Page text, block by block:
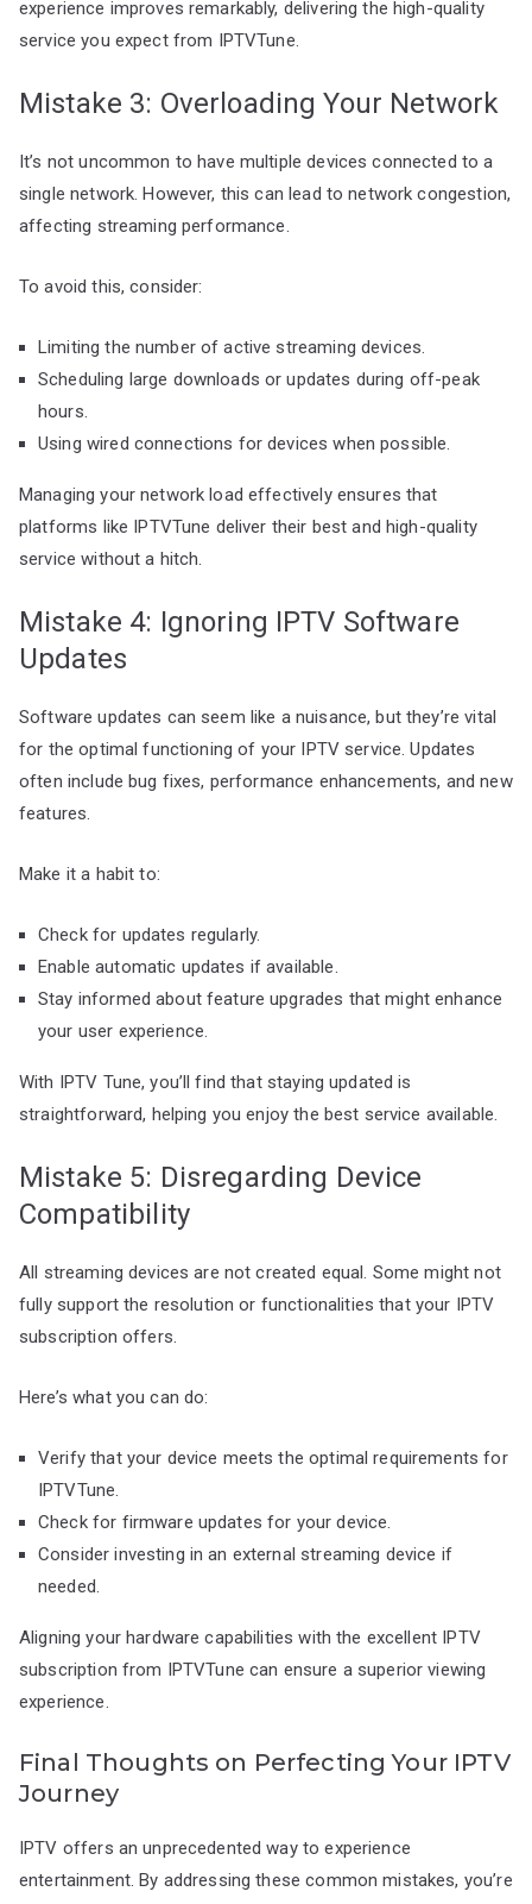
experience improves remarkably, delivering the high-quality
service you expect from IPTVTune.
Mistake 3: Overloading Your Network
It’s not uncommon to have multiple devices connected to a
single network. However, this can lead to network congestion,
affecting streaming performance.
To avoid this, consider:
Limiting the number of active streaming devices.
Scheduling large downloads or updates during off-peak
hours.
Using wired connections for devices when possible.
Managing your network load effectively ensures that
platforms like IPTVTune deliver their best and high-quality
service without a hitch.
Mistake 4: Ignoring IPTV Software
Updates
Software updates can seem like a nuisance, but they’re vital
for the optimal functioning of your IPTV service. Updates
often include bug fixes, performance enhancements, and new
features.
Make it a habit to:
Check for updates regularly.
Enable automatic updates if available.
Stay informed about feature upgrades that might enhance
your user experience.
With IPTV Tune, you’ll find that staying updated is
straightforward, helping you enjoy the best service available.
Mistake 5: Disregarding Device
Compatibility
All streaming devices are not created equal. Some might not
fully support the resolution or functionalities that your IPTV
subscription offers.
Here’s what you can do:
Verify that your device meets the optimal requirements for
IPTVTune.
Check for firmware updates for your device.
Consider investing in an external streaming device if
needed.
Aligning your hardware capabilities with the excellent IPTV
subscription from IPTVTune can ensure a superior viewing
experience.
Final Thoughts on Perfecting Your IPTV
Journey
IPTV offers an unprecedented way to experience
entertainment. By addressing these common mistakes, you’re